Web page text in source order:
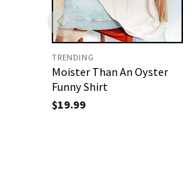
TRENDING
Moister Than An Oyster
Funny Shirt
$19.99